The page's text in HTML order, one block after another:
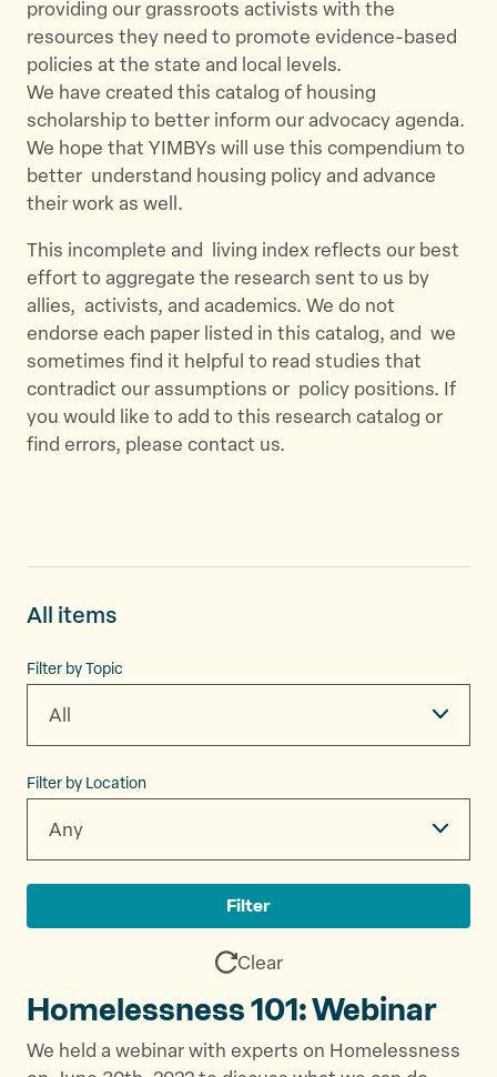
providing our grassroots activists with the
resources they need to promote evidence-based
policies at the state and local levels.
We have created this catalog of housing
scholarship to better inform our advocacy agenda.
We hope that YIMBYs will use this compendium to
better understand housing policy and advance
their work as well.
This incomplete and living index reflects our best
effort to aggregate the research sent to us by
allies, activists, and academics. We do not
endorse each paper listed in this catalog, and we
sometimes find it helpful to read studies that
contradict our assumptions or policy positions. If
you would like to add to this research catalog or
find errors, please contact us.
All items
Filter by Topic
All
Filter by Location
Any
Filter
Clear
Homelessness 101: Webinar
We held a webinar with experts on Homelessness